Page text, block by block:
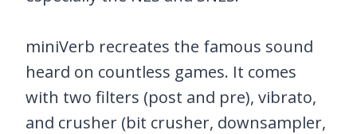
miniVerb recreates the famous sound
heard on countless games. It comes
with two filters (post and pre), vibrato,
and crusher (bit crusher, downsampler,